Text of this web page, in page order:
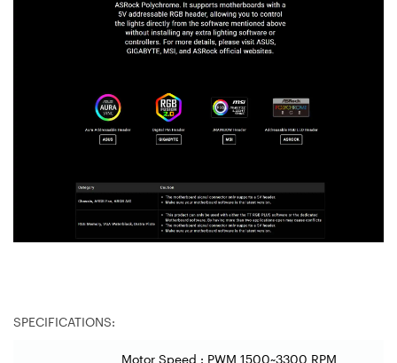
SPECIFICATIONS:
Motor Speed : PWM 1500~3300 RPM